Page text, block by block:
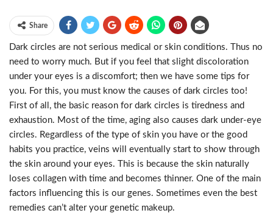
Share
Dark circles are not serious medical or skin conditions. Thus no
need to worry much. But if you feel that slight discoloration
under your eyes is a discomfort; then we have some tips for
you. For this, you must know the causes of dark circles too!
First of all, the basic reason for dark circles is tiredness and
exhaustion. Most of the time, aging also causes dark under-eye
circles. Regardless of the type of skin you have or the good
habits you practice, veins will eventually start to show through
the skin around your eyes. This is because the skin naturally
loses collagen with time and becomes thinner. One of the main
factors influencing this is our genes. Sometimes even the best
remedies can’t alter your genetic makeup.